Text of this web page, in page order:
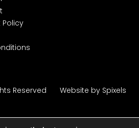
Reserved Website by Spixels